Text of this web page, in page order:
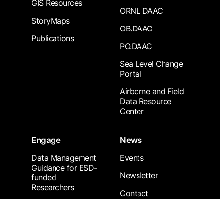
GIS Resources
StoryMaps
Publications
ORNL DAAC
OB.DAAC
PO.DAAC
Sea Level Change
Portal
Airborne and Field
Data Resource
Center
Engage
Data Management
Guidance for ESD-
funded
Researchers
News
Events
Newsletter
Contact